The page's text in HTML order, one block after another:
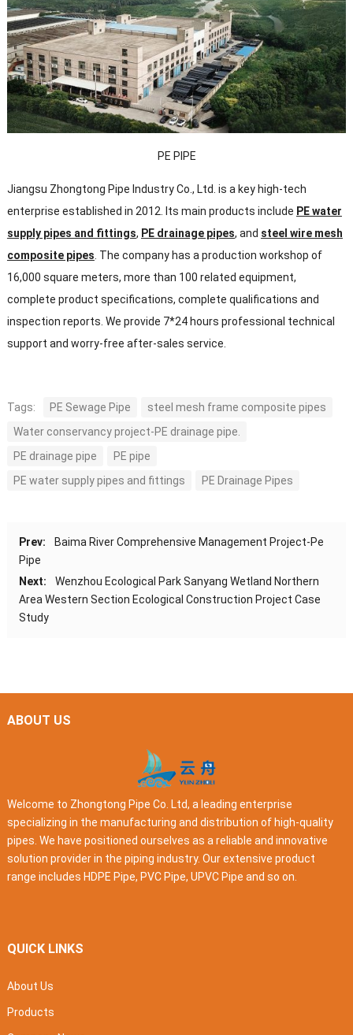
PE PIPE
Jiangsu Zhongtong Pipe Industry Co., Ltd. is a key high-tech
enterprise established in 2012. Its main products include PE water
supply pipes and fittings, PE drainage pipes, and steel wire mesh
composite pipes . The company has a production workshop of
16,000 square meters, more than 100 related equipment,
complete product specifications, complete qualifications and
inspection reports. We provide 7*24 hours professional technical
support and worry-free after-sales service.
Tags: PE Sewage Pipe
steel mesh frame composite pipes
Water conservancy project-PE drainage pipe.
PE drainage pipe
PE pipe
PE water supply pipes and fittings
PE Drainage Pipes
Prev:
Baima River Comprehensive Management Project-Pe
Pipe
Next:
Wenzhou Ecological Park Sanyang Wetland Northern
Area Western Section Ecological Construction Project Case
Study
ABOUT US
Welcome to Zhongtong Pipe Co. Ltd, a leading enterprise
specializing in the manufacturing and distribution of high-quality
pipes. We have positioned ourselves as a reliable and innovative
solution provider in the piping industry. Our extensive product
range includes HDPE Pipe, PVC Pipe, UPVC Pipe and so on.
QUICK LINKS
About Us
Products